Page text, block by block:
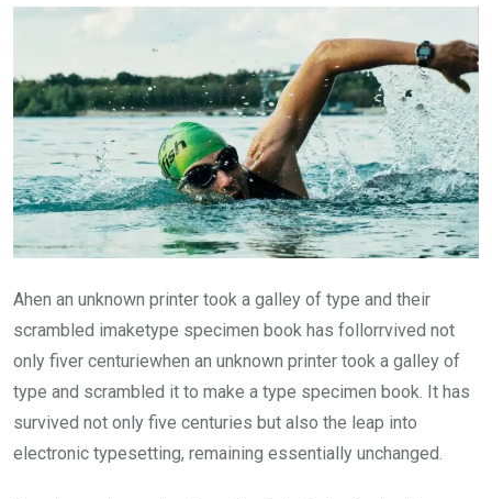
Ahen an unknown printer took a galley of type and their
scrambled imaketype specimen book has follorrvived not
only fiver centuriewhen an unknown printer took a galley of
type and scrambled it to make a type specimen book. It has
survived not only five centuries but also the leap into
electronic typesetting, remaining essentially unchanged.